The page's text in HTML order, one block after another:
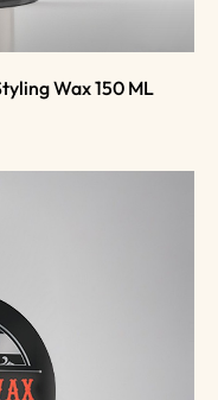
Wax 150 ML